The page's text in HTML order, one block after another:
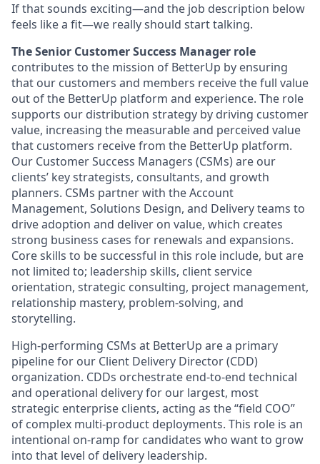
If that sounds exciting—and the job description below
feels like a fit—we really should start talking.
The Senior Customer Success Manager role
contributes to the mission of BetterUp by ensuring
that our customers and members receive the full value
out of the BetterUp platform and experience. The role
supports our distribution strategy by driving customer
value, increasing the measurable and perceived value
that customers receive from the BetterUp platform.
Our Customer Success Managers (CSMs) are our
clients’ key strategists, consultants, and growth
planners. CSMs partner with the Account
Management, Solutions Design, and Delivery teams to
drive adoption and deliver on value, which creates
strong business cases for renewals and expansions.
Core skills to be successful in this role include, but are
not limited to; leadership skills, client service
orientation, strategic consulting, project management,
relationship mastery, problem-solving, and
storytelling.
High-performing CSMs at BetterUp are a primary
pipeline for our Client Delivery Director (CDD)
organization. CDDs orchestrate end-to-end technical
and operational delivery for our largest, most
strategic enterprise clients, acting as the “field COO”
of complex multi-product deployments. This role is an
intentional on-ramp for candidates who want to grow
into that level of delivery leadership.